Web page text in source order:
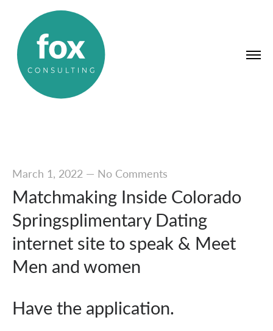
March 1, 2022— No Comments
Matchmaking Inside Colorado
Springsplimentary Dating
internet site to speak & Meet
Men and women
Have the application.